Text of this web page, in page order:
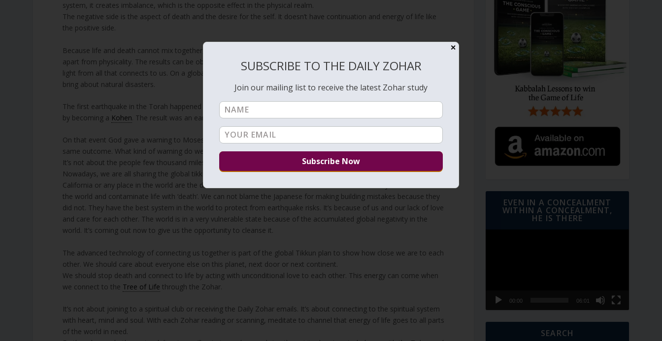
system, it creates imbalance, which is the opposite effect in the physical realm.
The negative side is the aspect of death and the desire for the self. It doesn’t have continuation and energy of life like
the positive side.
Because life and death cannot mix together, the light force energy that holds the physical existence, begins to break
apart from physicality. The results can be observed on a personal level when ‘death’ occurs, which is the separation of
light from all that connects to us. On a global level our collective actions and consciousness affect the whole world and
bring about natural disasters.
The first earthquake in the Torah happened when Korach, who is the left column, wanted to control the right column
by becoming a Kohen. The result was an earthquake that swallowed Korach and all of his people.
On that event God gave a warning to Moses, Aaron and the others to move away from Korach so they won’t have the
same outcome. What kind of warning do we have now?
It’s not about the people few thousand miles away. It’s about you and me, here or there.
Nowadays, we are all sharing the global tikkun and have responsibility for each other. Earthquakes in Japan, Iran,
California or any place in the world are the direct results of all our actions. Radioactive cloud can easily travel around
the world and contaminate life with ‘death’. We can not blame the Japanese for making building mistakes because they
did not. They have the best system in the world to protect from earthquake risks. It’s because of us and our lack of love
and care for each other. The world is in a very vulnerable state because of the accumulated global negativity in the
world. It’s coming out now to give us the opportunity to cleanse it.
The advanced technology of connecting us together is part of the global Tikkun plan to show how close we are to each
other. We should care about everyone else on this planet, next door or next continent.
We should stop death and connect to life by acting with unconditional love to each other. This energy can come when
we connect to the Tree of Life through the Zohar.
It’s not about joining to a spiritual club or receiving the Daily Zohar emails. It’s about connecting to the spiritual system
with heart, mind and soul. With each Zohar reading or scanning, meditate to channel that energy of life goes to all parts
of the world in need.
EVEN IN A CONCEALMENT
WITHIN A CONCEALMENT,
HE IS THERE
00:00 06:01
SEARCH
✕
SUBSCRIBE TO THE DAILY ZOHAR
Join our mailing list to receive the latest Zohar study